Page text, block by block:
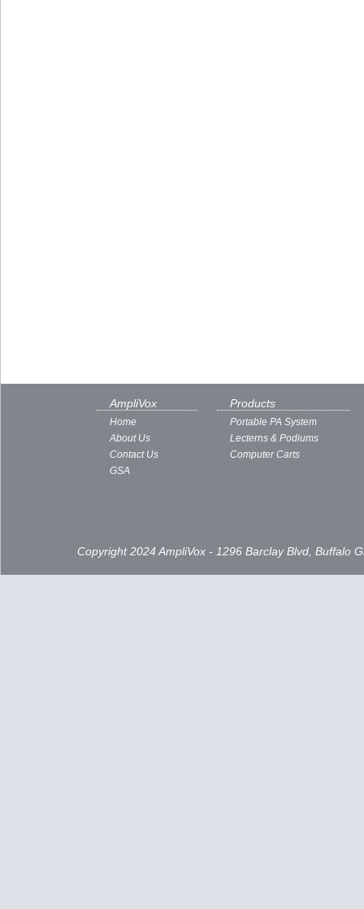
AmpliVox
Home
About Us
Contact Us
GSA
Products
Portable PA System
Lecterns & Podiums
Computer Carts
Copyright 2024 AmpliVox - 1296 Barclay Blvd, Buffalo